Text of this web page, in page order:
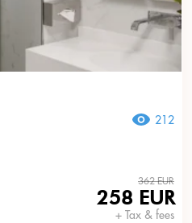
212
362 EUR
258 EUR
+ Tax & fees